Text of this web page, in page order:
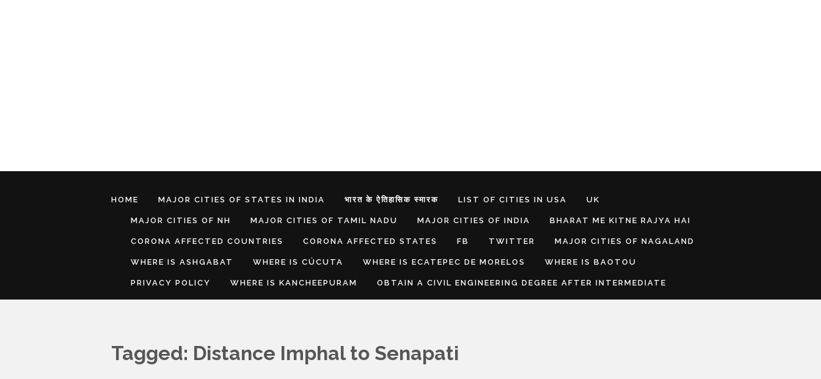
HOME MAJOR CITIES OF STATES IN INDIA भारत के ऐतिहासिक स्मारक LIST OF CITIES IN USA UK
MAJOR CITIES OF NH MAJOR CITIES OF TAMIL NADU MAJOR CITIES OF INDIA BHARAT ME KITNE RAJYA HAI
CORONA AFFECTED COUNTRIES CORONA AFFECTED STATES FB TWITTER MAJOR CITIES OF NAGALAND
WHERE IS ASHGABAT WHERE IS CÚCUTA WHERE IS ECATEPEC DE MORELOS WHERE IS BAOTOU
PRIVACY POLICY WHERE IS KANCHEEPURAM OBTAIN A CIVIL ENGINEERING DEGREE AFTER INTERMEDIATE
Tagged: Distance Imphal to Senapati